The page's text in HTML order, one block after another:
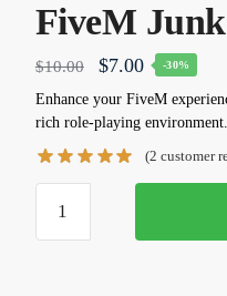
FiveM
$10.00
Original
price
was:
$10.00.
$7.00Current
price
is:
$7.00.
-30%
Enhance your FiveM
rich role-playing environment.
(2 customer
Junk